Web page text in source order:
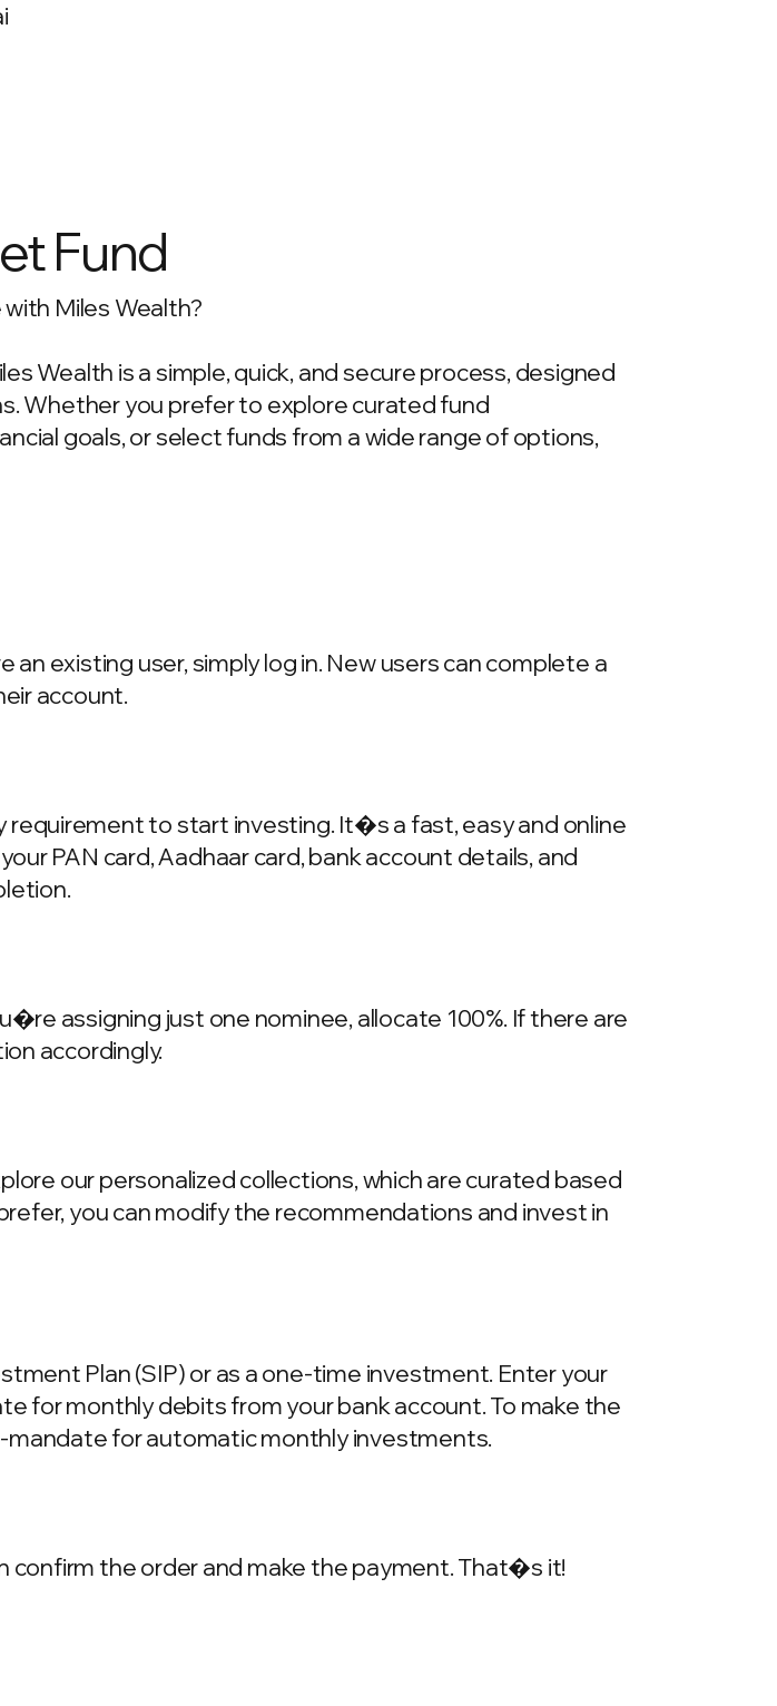
Fund
Miles Wealth?
Wealth is a simple, quick, and secure process, designed
Whether you prefer to explore curated fund
goals, or select funds from a wide range of options,
existing user, simply log in. New users can complete a
account.
requirement to start investing. It�s a fast, easy and online
PAN card, Aadhaar card, bank account details, and
assigning just one nominee, allocate 100%. If there are
accordingly.
our personalized collections, which are curated based
you can modify the recommendations and invest in
Plan (SIP) or as a one-time investment. Enter your
for monthly debits from your bank account. To make the
mandate for automatic monthly investments.
confirm the order and make the payment. That�s it!